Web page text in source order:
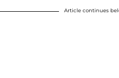
Article continues